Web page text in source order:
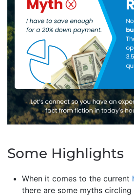
Some Highlights
When it comes to the current
there are some myths